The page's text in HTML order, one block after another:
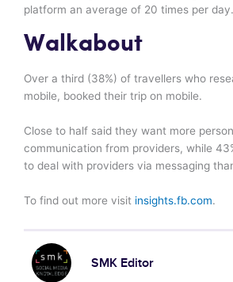
platform an average of 20 times per day.
Walkabout
Over a third (38%) of travellers who
mobile, booked their trip on mobile.
Close to half said they want more
communication from providers, while
to deal with providers via messaging
To find out more visit insights.fb.com.
SMK Editor